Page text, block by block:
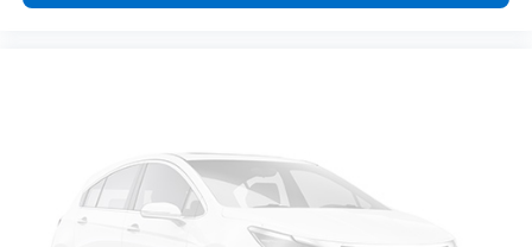
your essentials organized.
make family outings and commutes more enjoyable.
We invite you to schedule a visit to experience this
vehicle firsthand and determine how it fits into your